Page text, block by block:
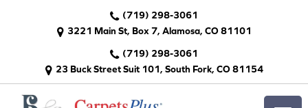
(719) 298-3061
3221 Main St, Box 7, Alamosa, CO 81101
(719) 298-3061
23 Buck Street Suit 101, South Fork, CO 81154